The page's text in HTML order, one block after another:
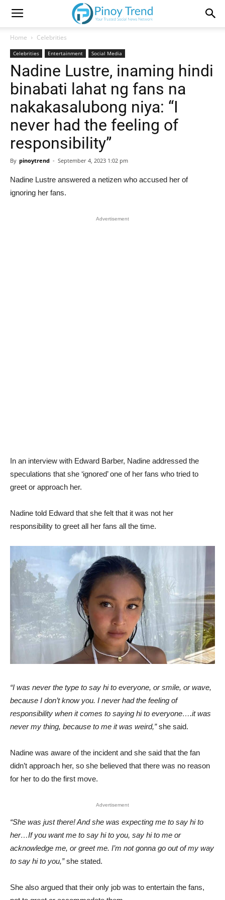
Home Celebrities
Celebrities Entertainment Social Media
Nadine Lustre, inaming hindi
binabati lahat ng fans na
nakakasalubong niya: “I
never had the feeling of
responsibility”
By pinoytrend - September 4, 2023 1:02 pm
Nadine Lustre answered a netizen who accused her of
ignoring her fans.
Advertisement
In an interview with Edward Barber, Nadine addressed the
speculations that she ‘ignored’ one of her fans who tried to
greet or approach her.
Nadine told Edward that she felt that it was not her
responsibility to greet all her fans all the time.
“I was never the type to say hi to everyone, or smile, or wave,
because I don’t know you. I never had the feeling of
responsibility when it comes to saying hi to everyone….it was
never my thing, because to me it was weird,”she said.
Nadine was aware of the incident and she said that the fan
didn’t approach her, so she believed that there was no reason
for her to do the first move.
Advertisement
“She was just there! And she was expecting me to say hi to
her…If you want me to say hi to you, say hi to me or
acknowledge me, or greet me. I’m not gonna go out of my way
to say hi to you,”she stated.
She also argued that their only job was to entertain the fans,